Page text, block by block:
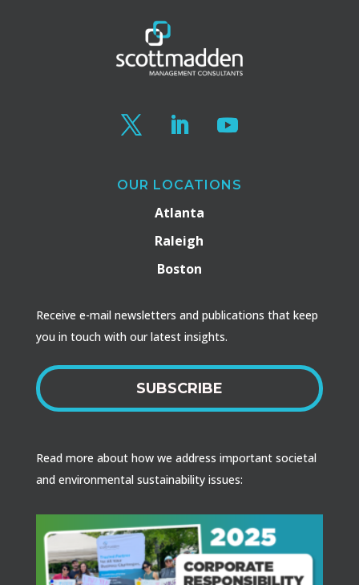
OUR LOCATIONS
Atlanta
Raleigh
Boston
Receive e-mail newsletters and publications that keep
you in touch with our latest insights.
SUBSCRIBE
Read more about how we address important societal
and environmental sustainability issues: